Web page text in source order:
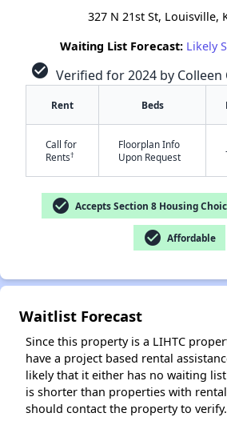
327 N 21st St, Louisville,
Waiting List Forecast: Likely
check_circle Verified for 2024 by Colleen
Rent Beds
Call for
Rents†
Floorplan Info
Upon Request
check_circle Accepts Section 8 Housing
check_circle Affordable
Waitlist Forecast
Since this property is a LIHTC
have a project based rental
likely that it either has no waiting
is shorter than properties with rental
should contact the property to verify.